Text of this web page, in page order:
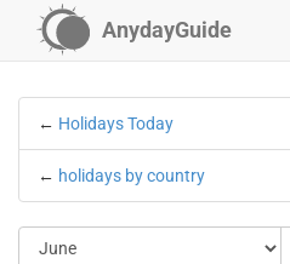
AnydayGuide
← Holidays Today
← holidays by country